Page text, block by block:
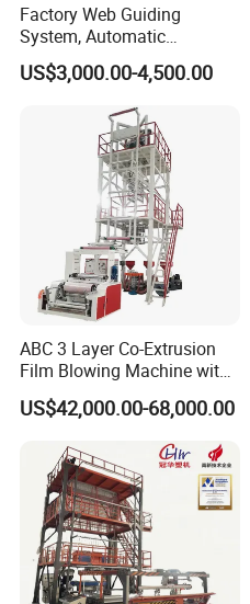
Factory Web Guiding
System, Automatic
Biodegradable Nylonplastic
LDPE PVC Shrink Extrusion-
Blow Molding Bag Making
Packing Stretch Plastic Film
US$3,000.00-4,500.00
ABC 3 Layer Co-Extrusion
Film Blowing Machine with
Rotary Die Automatic
Rewinder
US$42,000.00-68,000.00